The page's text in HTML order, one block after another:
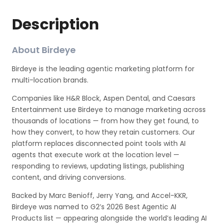
Description
About Birdeye
Birdeye is the leading agentic marketing platform for
multi-location brands.
Companies like H&R Block, Aspen Dental, and Caesars
Entertainment use Birdeye to manage marketing across
thousands of locations — from how they get found, to
how they convert, to how they retain customers. Our
platform replaces disconnected point tools with AI
agents that execute work at the location level —
responding to reviews, updating listings, publishing
content, and driving conversions.
Backed by Marc Benioff, Jerry Yang, and Accel-KKR,
Birdeye was named to G2’s 2026 Best Agentic AI
Products list — appearing alongside the world’s leading AI